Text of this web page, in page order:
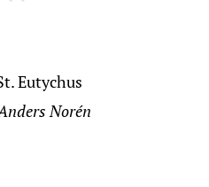
Eutychus
Norén